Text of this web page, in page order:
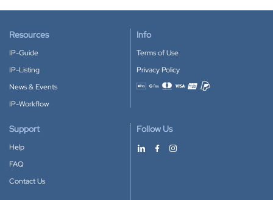
Resources
IP-Guide
IP-Listing
News & Events
IP-Workflow
Info
Terms of Use
Privacy Policy
Accepted payment methods
Support
Help
FAQ
Contact Us
Follow Us